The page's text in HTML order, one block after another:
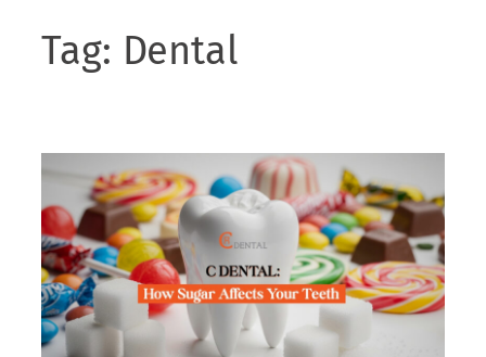
Tag: Dental